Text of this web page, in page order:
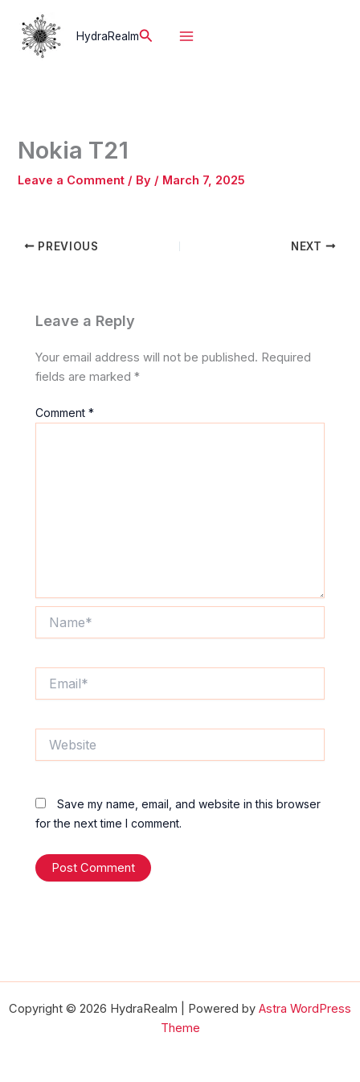
content
HydraRealmSearch
Nokia T21
Leave a Comment / By / March 7, 2025
PREVIOUS NEXT
Leave a Reply
Your email address will not be published. Required
fields are marked*
Comment*
Save my name, email, and website in this browser
for the next time I comment.
Copyright © 2026 HydraRealm | Powered by Astra WordPress
Theme